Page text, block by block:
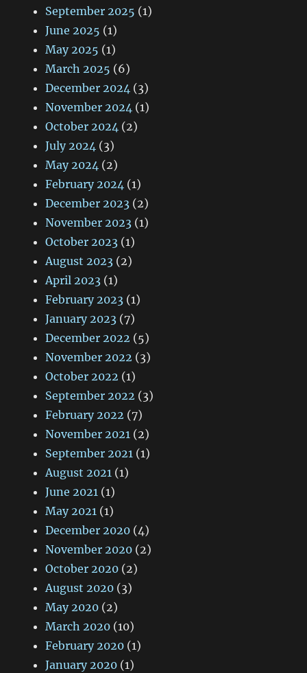
September 2025 (1)
June 2025 (1)
May 2025 (1)
March 2025 (6)
December 2024 (3)
November 2024 (1)
October 2024 (2)
July 2024 (3)
May 2024 (2)
February 2024 (1)
December 2023 (2)
November 2023 (1)
October 2023 (1)
August 2023 (2)
April 2023 (1)
February 2023 (1)
January 2023 (7)
December 2022 (5)
November 2022 (3)
October 2022 (1)
September 2022 (3)
February 2022 (7)
November 2021 (2)
September 2021 (1)
August 2021 (1)
June 2021 (1)
May 2021 (1)
December 2020 (4)
November 2020 (2)
October 2020 (2)
August 2020 (3)
May 2020 (2)
March 2020 (10)
February 2020 (1)
January 2020 (1)